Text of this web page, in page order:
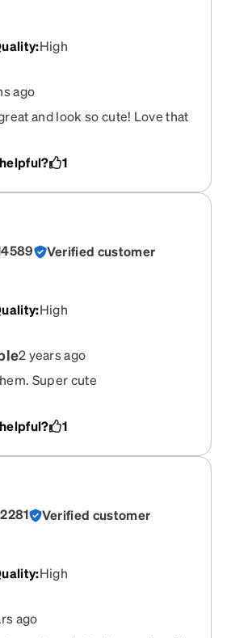
:High
ago
and look so cute! Love that
1
Verified customer
:High
2 years ago
Super cute
1
Verified customer
:High
ago